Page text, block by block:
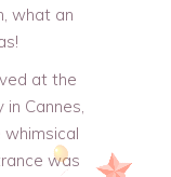
what an
at the
Cannes,
was